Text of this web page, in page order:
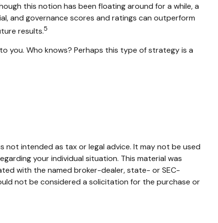
this notion has been floating around for a while, a
and governance scores and ratings can outperform
results.5
you. Who knows? Perhaps this type of strategy is a
intended as tax or legal advice. It may not be used
your individual situation. This material was
with the named broker-dealer, state- or SEC-
not be considered a solicitation for the purchase or